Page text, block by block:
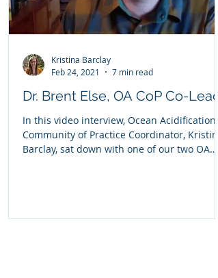
Dr. Brent Else, OA CoP Co-Lead
In this video interview, Ocean Acidification
Community of Practice Coordinator, Kristina
Barclay, sat down with one of our two OA
Kristina Barclay
Feb 24, 2021
7 min read